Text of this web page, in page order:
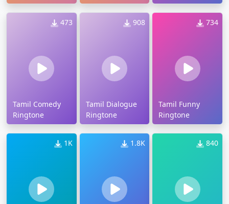
473
Tamil Comedy
Ringtone
908
Tamil Dialogue
Ringtone
734
Tamil Funny
Ringtone
1K 1.8K 840